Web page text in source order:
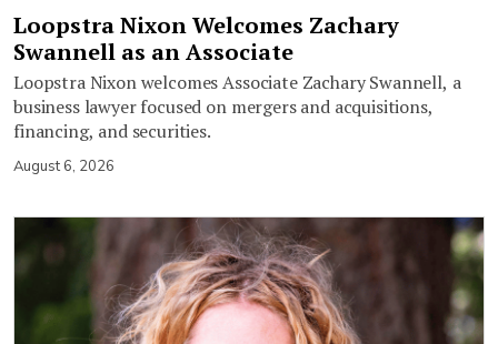
Loopstra Nixon Welcomes Zachary
Swannell as an Associate
Loopstra Nixon welcomes Associate Zachary Swannell, a
business lawyer focused on mergers and acquisitions,
financing, and securities.
August 6, 2026